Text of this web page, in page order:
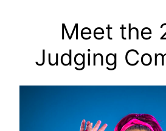
Meet the
Judging